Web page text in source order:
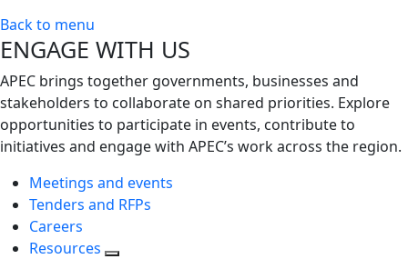
Back to menu
ENGAGE WITH US
APEC brings together governments, businesses and
stakeholders to collaborate on shared priorities. Explore
opportunities to participate in events, contribute to
initiatives and engage with APEC’s work across the region.
Meetings and events
Tenders and RFPs
Careers
Resources